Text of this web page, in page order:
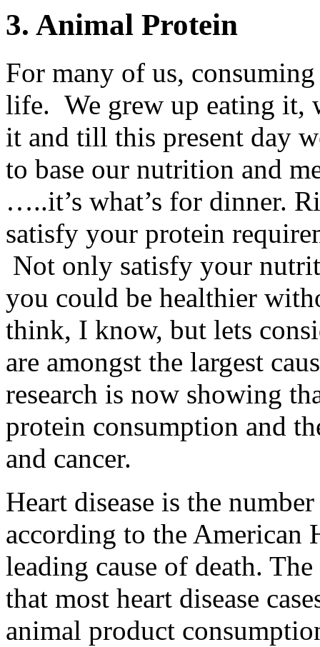
3. Animal Protein
For many of us,
life. We grew up eating it,
it and till this present day
to base our nutrition and
…..it’s what’s for dinner.
satisfy your protein
Not only satisfy your
you could be healthier
think, I know, but lets
are amongst the largest
research is now showing
protein consumption and
and cancer.
Heart disease is the
according to the American
leading cause of death.
that most heart disease
animal product